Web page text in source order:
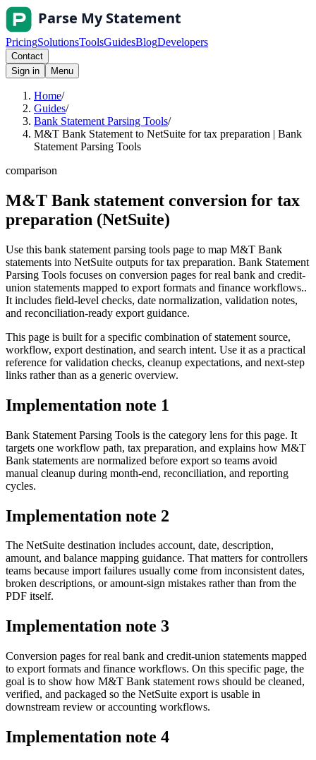
PricingSolutionsToolsGuidesBlogDevelopers
Contact
Sign in
Menu
Home/
Guides/
Bank Statement Parsing Tools/
M&T Bank Statement to NetSuite for tax preparation | Bank
Statement Parsing Tools
comparison
M&T Bank statement conversion for tax
preparation (NetSuite)
Use this bank statement parsing tools page to map M&T Bank
statements into NetSuite outputs for tax preparation. Bank Statement
Parsing Tools focuses on conversion pages for real bank and credit-
union statements mapped to export formats and finance workflows..
It includes field-level checks, date normalization, validation notes,
and reconciliation-ready export guidance.
This page is built for a specific combination of statement source,
workflow, export destination, and search intent. Use it as a practical
reference for validation checks, cleanup expectations, and next-step
links rather than as a generic overview.
Implementation note 1
Bank Statement Parsing Tools is the category lens for this page. It
targets one workflow path, tax preparation, and explains how M&T
Bank statements are normalized before export so teams avoid
manual cleanup during month-end, reconciliation, and reporting
cycles.
Implementation note 2
The NetSuite destination includes account, date, description,
amount, and balance mapping guidance. That matters for controllers
teams because import failures usually come from inconsistent dates,
broken descriptions, or amount-sign mistakes rather than from the
PDF itself.
Implementation note 3
Conversion pages for real bank and credit-union statements mapped
to export formats and finance workflows. On this specific page, the
goal is to show how M&T Bank statement rows should be cleaned,
verified, and packaged so the NetSuite export is usable in
downstream review or accounting workflows.
Implementation note 4